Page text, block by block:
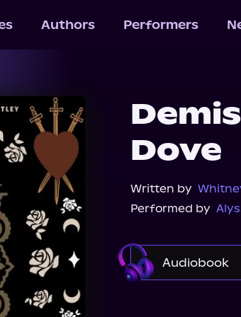
Authors Performers
Dove
Written by
Performed by
Audiobook